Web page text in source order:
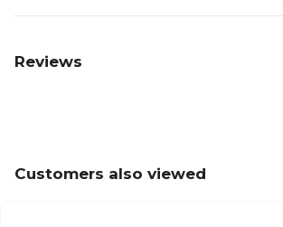
Reviews
Customers also viewed